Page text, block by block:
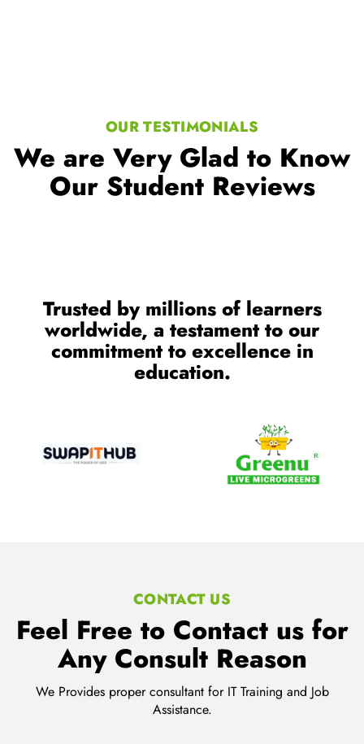
OUR TESTIMONIALS
We are Very Glad to Know
Our Student Reviews
Trusted by millions of learners
worldwide, a testament to our
commitment to excellence in
education.
CONTACT US
Feel Free to Contact us for
Any Consult Reason
We Provides proper consultant for IT Training and Job
Assistance.